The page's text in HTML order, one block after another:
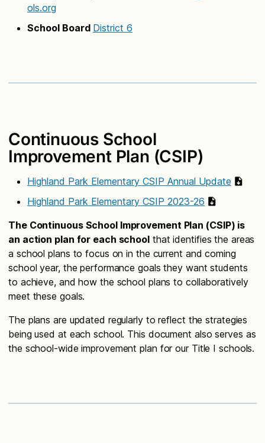
ols.org
School Board District 6
Continuous School
Improvement Plan (CSIP)
Highland Park Elementary CSIP Annual Update
Highland Park Elementary CSIP 2023-26
The Continuous School Improvement Plan (CSIP) is
an action plan for each school that identifies the areas
a school plans to focus on in the current and coming
school year, the performance goals they want students
to achieve, and how the school plans to collaboratively
meet these goals.
The plans are updated regularly to reflect the strategies
being used at each school. This document also serves as
the school-wide improvement plan for our Title I schools.